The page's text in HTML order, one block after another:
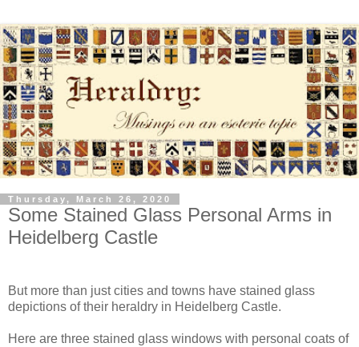
Thursday, March 26, 2020
Some Stained Glass Personal Arms in
Heidelberg Castle
But more than just cities and towns have stained glass
depictions of their heraldry in Heidelberg Castle.
Here are three stained glass windows with personal coats of